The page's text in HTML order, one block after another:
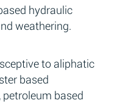
hydraulic
weathering.
to aliphatic
based
based